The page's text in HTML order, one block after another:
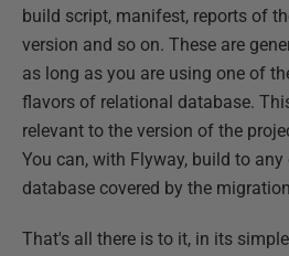
build script, manifest, reports of
version and so on. These are
as long as you are using one of
flavors of relational database.
relevant to the version of the
You can, with Flyway, build to
database covered by the
That's all there is to it, in its